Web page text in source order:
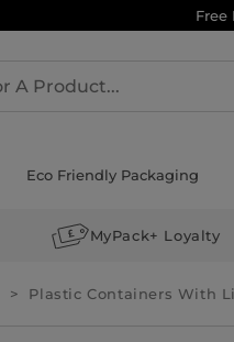
Free
Eco Friendly Packaging
MyPack+ Loyalty
Plastic Containers With